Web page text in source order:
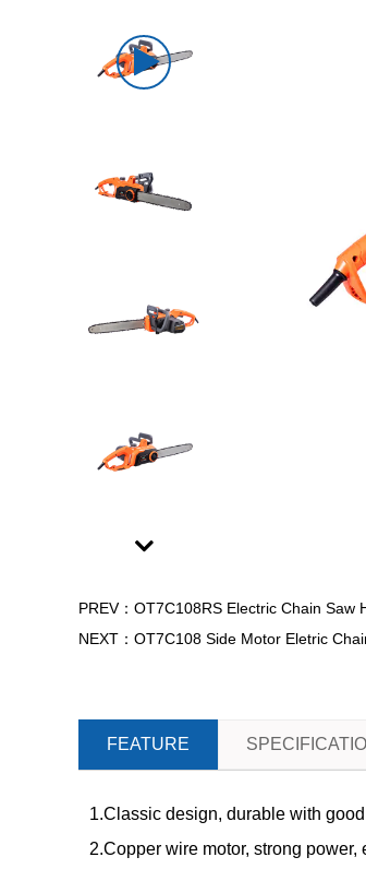
Next
PREV：OT7C108RS Electric Chain
NEXT：OT7C108 Side Motor Eletric
FEATURE
1.Classic design, durable with
2.Copper wire motor, strong